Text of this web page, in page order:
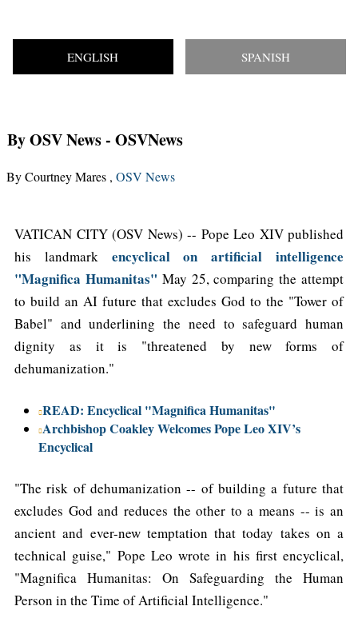
ENGLISH SPANISH
By OSV News- OSVNews
By Courtney Mares , OSV News
VATICAN CITY (OSV News) -- Pope Leo XIV published
his landmark encyclical on artificial intelligence
"Magnifica Humanitas" May 25, comparing the attempt
to build an AI future that excludes God to the "Tower of
Babel" and underlining the need to safeguard human
dignity as it is "threatened by new forms of
dehumanization."
READ: Encyclical "Magnifica Humanitas"
Archbishop Coakley Welcomes Pope Leo XIV’s
Encyclical
"The risk of dehumanization -- of building a future that
excludes God and reduces the other to a means -- is an
ancient and ever-new temptation that today takes on a
technical guise," Pope Leo wrote in his first encyclical,
"Magnifica Humanitas: On Safeguarding the Human
Person in the Time of Artificial Intelligence."